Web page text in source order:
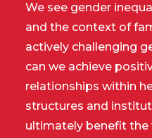
We see gender
and the context of
actively challenging
can we achieve
relationships within
structures and
ultimately benefit the